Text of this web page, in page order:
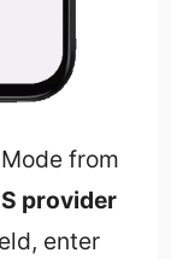
from
provider
enter